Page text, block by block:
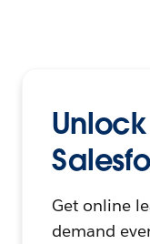
Get online
demand